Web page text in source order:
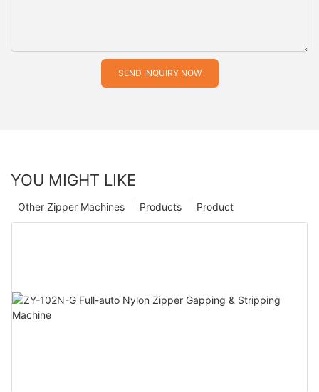
SEND INQUIRY NOW
YOU MIGHT LIKE
Product
Products
Other Zipper Machines